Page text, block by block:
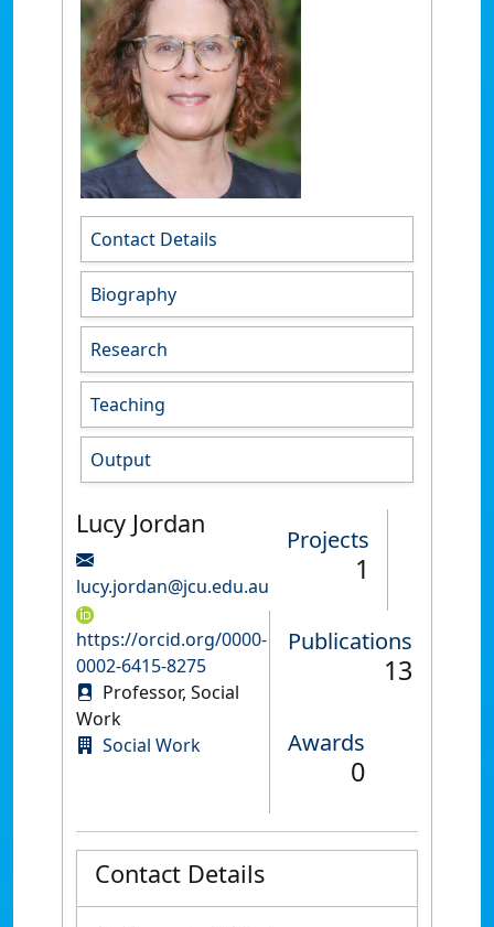
Contact Details
Biography
Research
Teaching
Output
Lucy Jordan
lucy.jordan@jcu.edu.au
https://orcid.org/0000-
0002-6415-8275
Professor, Social
Work
Social Work
Projects
1
Publications
13
Awards
0
Contact Details